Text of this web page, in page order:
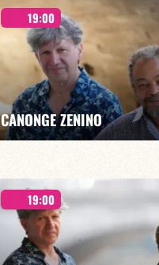
FIND OUT MORE BOOK
19:00
CANONGE ZENINO
Mario Canonge / Michel Zenino
19:00